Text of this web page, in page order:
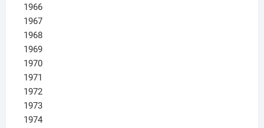
1966
1967
1968
1969
1970
1971
1972
1973
1974